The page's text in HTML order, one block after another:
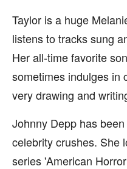
Taylor is a huge
listens to tracks sung
Her all-time favorite
sometimes indulges in
very drawing and
Johnny Depp has
celebrity crushes. She
series 'American